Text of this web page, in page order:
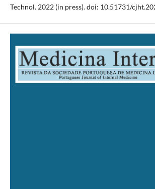
Technol. 2022 (in press). doi: 10.51731/